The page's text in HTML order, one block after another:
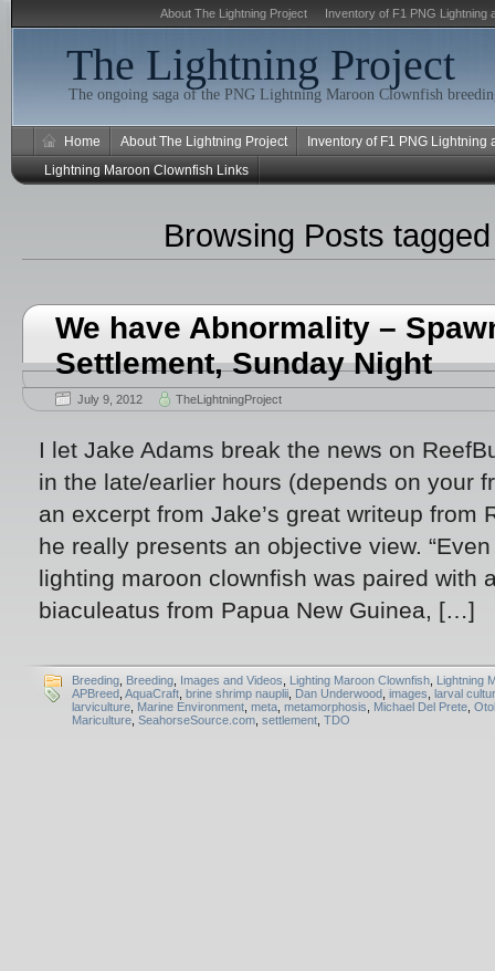
About The Lightning Project Inventory of F1 PNG Lightning
The Lightning Project
The ongoing saga of the PNG Lightning Maroon Clownfish
Home About The Lightning Project
Inventory of F1 PNG
Lightning Maroon Clownfish Links
Browsing Posts
We have Abnormality –
Settlement, Sunday Night
July 9, 2012 TheLightningProject
I let Jake Adams break the news on
in the late/earlier hours (depends on your
an excerpt from Jake’s great writeup from
he really presents an objective view.
lighting maroon clownfish was paired with
biaculeatus from Papua New Guinea, […]
Breeding Breeding Images and Videos Lighting Maroon Clownfish Lightning
APBreed AquaCraft brine shrimp nauplii Dan Underwood images larval
larviculture Marine Environment meta metamorphosis Michael Del Prete
Mariculture SeahorseSource.com settlement TDO